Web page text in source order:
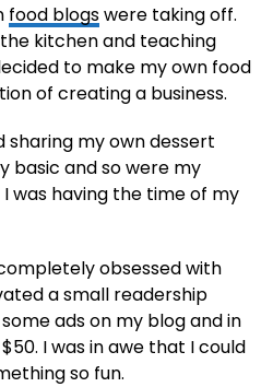
food blogswere taking off.
kitchen and teaching
to make my own food
of creating a business.
sharing my own dessert
basic and so were my
was having the time of my
obsessed with
a small readership
ads on my blog and in
I was in awe that I could
so fun.